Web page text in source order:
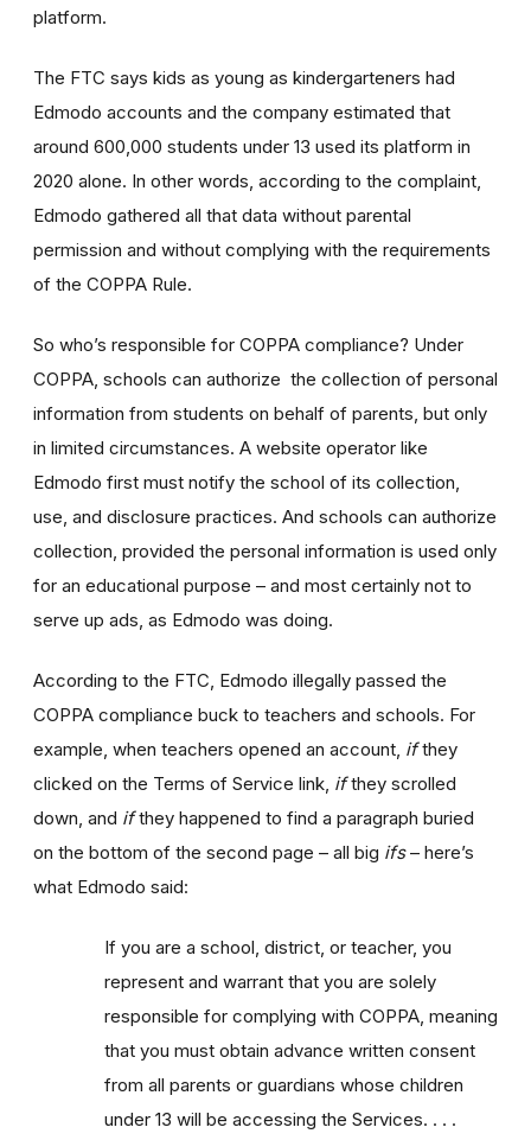
platform.
The FTC says kids as young as kindergarteners had
Edmodo accounts and the company estimated that
around 600,000 students under 13 used its platform in
2020 alone. In other words, according to the complaint,
Edmodo gathered all that data without parental
permission and without complying with the requirements
of the COPPA Rule.
So who’s responsible for COPPA compliance? Under
COPPA, schools can authorize the collection of personal
information from students on behalf of parents, but only
in limited circumstances. A website operator like
Edmodo first must notify the school of its collection,
use, and disclosure practices. And schools can authorize
collection, provided the personal information is used only
for an educational purpose – and most certainly not to
serve up ads, as Edmodo was doing.
According to the FTC, Edmodo illegally passed the
COPPA compliance buck to teachers and schools. For
example, when teachers opened an account, ifthey
clicked on the Terms of Service link, ifthey scrolled
down, and ifthey happened to find a paragraph buried
on the bottom of the second page – all big ifs– here’s
what Edmodo said:
If you are a school, district, or teacher, you
represent and warrant that you are solely
responsible for complying with COPPA, meaning
that you must obtain advance written consent
from all parents or guardians whose children
under 13 will be accessing the Services. . . .